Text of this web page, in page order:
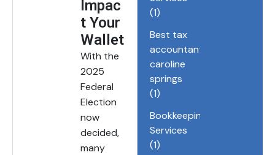
Impac
t Your
Wallet
With the
2025
Federal
Election
now
decided,
many
(1)
Best tax
accountant
caroline
springs
(1)
Bookkeeping
Services
(1)